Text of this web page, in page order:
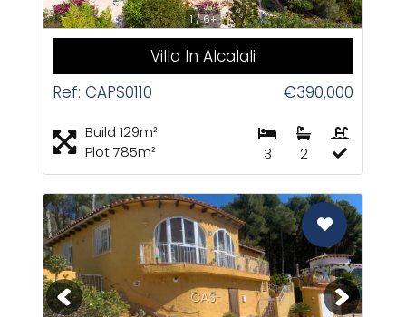
1 / 6+
Villa In Alcalali
Ref: CAPS0110
€390,000
Build 129m²
Plot 785m²
3 2
CAS